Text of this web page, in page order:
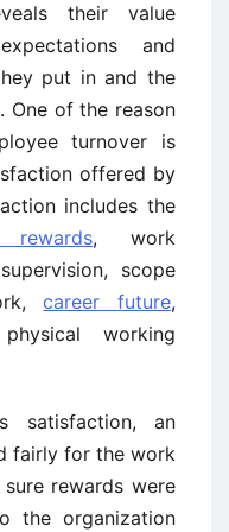
their value
and
put in and the
One of the reason
turnover is
offered by
includes the
rewards, work
scope
career future,
working
satisfaction, an
fairly for the work
rewards were
the organization